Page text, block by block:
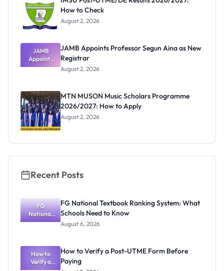
How to Check
August 2, 2026
JAMB
Appoints
Professor
Registrar
JAMB Appoints Professor Segun Aina as New
Registrar
August 2, 2026
MTN MUSON Music Scholars Programme
2026/2027: How to Apply
August 2, 2026
Recent Posts
FG
National
Textbook
What
Schools
Need to
FG National Textbook Ranking System: What
Schools Need to Know
August 6, 2026
How to
Verify a
How to Verify a Post-UTME Form Before
Paying